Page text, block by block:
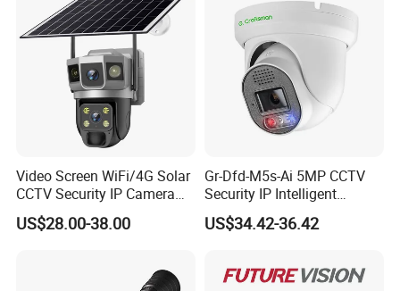
Video Screen WiFi/4G Solar
CCTV Security IP Camera
with Smart Light & Sound
Alarm, PIR Motion Detection
US$28.00-38.00
Gr-Dfd-M5s-Ai 5MP CCTV
Security IP Intelligent
Analysis Smart Ai Poe
Camera with NVR Face
Car Plate Capture
US$34.42-36.42